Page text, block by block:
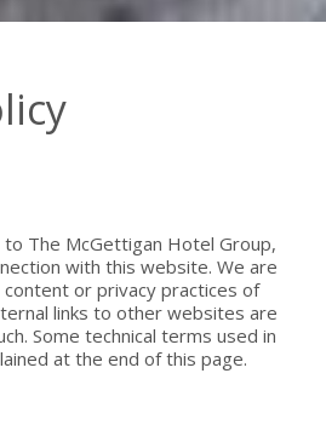
The McGettigan Hotel Group,
with this website. We are
or privacy practices of
links to other websites are
Some technical terms used in
at the end of this page.